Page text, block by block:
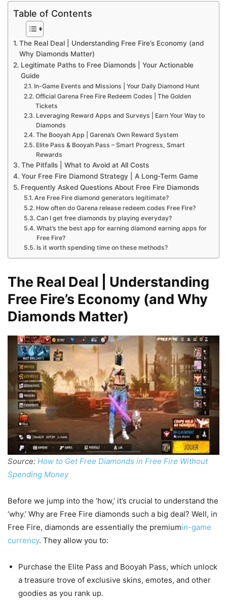
Table of Contents
The Real Deal | Understanding Free Fire’s Economy (and
Why Diamonds Matter)
Legitimate Paths to Free Diamonds | Your Actionable
Guide
In-Game Events and Missions | Your Daily Diamond Hunt
Official Garena Free Fire Redeem Codes | The Golden
Tickets
Leveraging Reward Apps and Surveys | Earn Your Way to
Diamonds
The Booyah App | Garena’s Own Reward System
Elite Pass & Booyah Pass – Smart Progress, Smart
Rewards
The Pitfalls | What to Avoid at All Costs
Your Free Fire Diamond Strategy | A Long-Term Game
Frequently Asked Questions About Free Fire Diamonds
Are Free Fire diamond generators legitimate?
How often do Garena release redeem codes Free Fire?
Can I get free diamonds by playing everyday?
What’s the best app for earning diamond earning apps for
Free Fire?
Is it worth spending time on these methods?
The Real Deal | Understanding
Free Fire’s Economy (and Why
Diamonds Matter)
Source: How to Get Free Diamonds in Free Fire Without
Spending Money
Before we jump into the ‘how,’ it’s crucial to understand the
‘why.’ Why are Free Fire diamonds such a big deal? Well, in
Free Fire, diamonds are essentially the premiumin-game
currency. They allow you to:
Purchase the Elite Pass and Booyah Pass, which unlock
a treasure trove of exclusive skins, emotes, and other
goodies as you rank up.